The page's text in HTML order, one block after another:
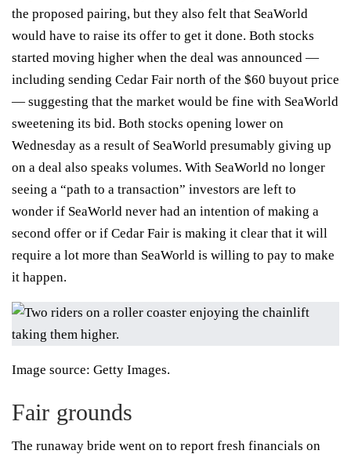
the proposed pairing, but they also felt that SeaWorld
would have to raise its offer to get it done. Both stocks
started moving higher when the deal was announced —
including sending Cedar Fair north of the $60 buyout price
— suggesting that the market would be fine with SeaWorld
sweetening its bid. Both stocks opening lower on
Wednesday as a result of SeaWorld presumably giving up
on a deal also speaks volumes. With SeaWorld no longer
seeing a “path to a transaction” investors are left to
wonder if SeaWorld never had an intention of making a
second offer or if Cedar Fair is making it clear that it will
require a lot more than SeaWorld is willing to pay to make
it happen.
Image source: Getty Images.
Fair grounds
The runaway bride went on to report fresh financials on